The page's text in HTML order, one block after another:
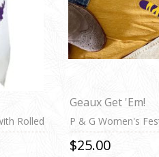
Rolled
Geaux Get 'Em!
P & G Women's
Tee
$25.00